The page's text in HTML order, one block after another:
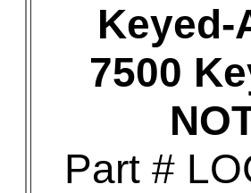
Keyed-
7500
Part #